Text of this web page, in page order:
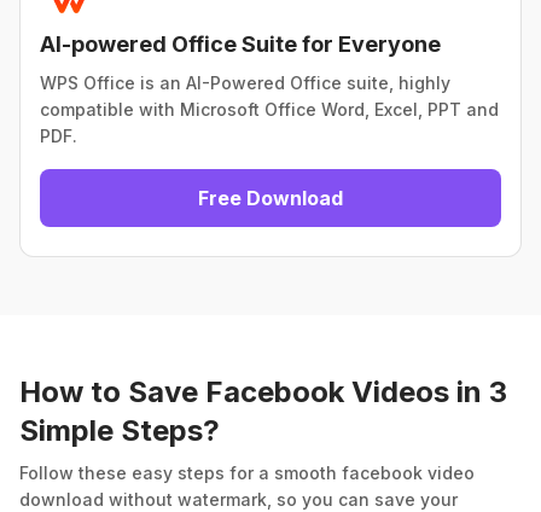
AI-powered Office Suite for Everyone
WPS Office is an AI-Powered Office suite, highly
compatible with Microsoft Office Word, Excel, PPT and
PDF.
Free Download
How to Save Facebook Videos in 3
Simple Steps?
Follow these easy steps for a smooth facebook video
download without watermark, so you can save your